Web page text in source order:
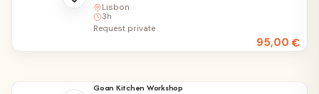
Lisbon
3h
95,00€
Request private
Goan Kitchen Workshop